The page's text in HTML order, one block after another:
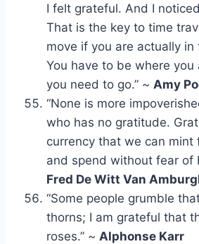
I felt grateful. And I
That is the key to time
move if you are actually in
You have to be where
you need to go.” ~ Amy
“None is more
who has no gratitude.
currency that we can mint
and spend without fear of
Fred De Witt Van
“Some people grumble
thorns; I am grateful that
roses.” ~ Alphonse Karr